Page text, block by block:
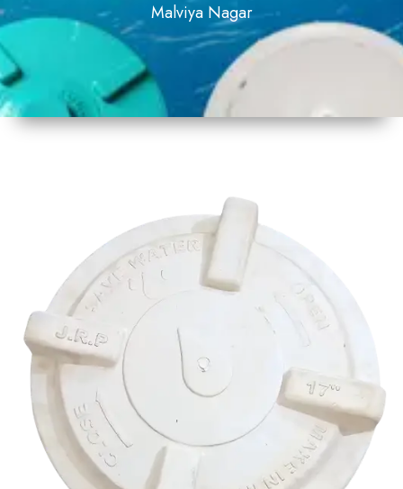
Malviya Nagar
425mm
Material
Plastic
Shape
Round
Colour
Multicolor
Weight
500 gm
Approx
Payment
Type
Full
Advance